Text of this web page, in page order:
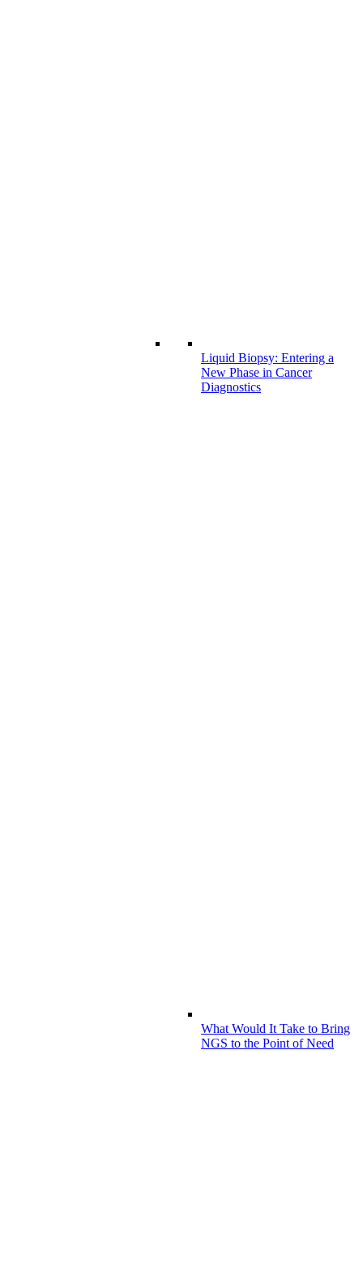
Liquid Biopsy: Entering a
New Phase in Cancer
Diagnostics
What Would It Take to Bring
NGS to the Point of Need